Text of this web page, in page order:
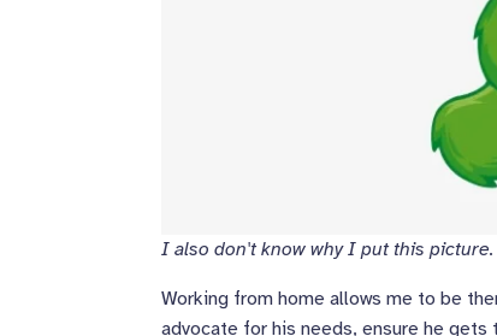
I also don't know why I put this
Working from home allows me to be
advocate for his needs, ensure he